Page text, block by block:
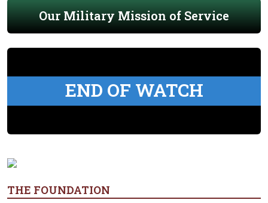
Our Military Mission of Service
END OF WATCH
THE FOUNDATION